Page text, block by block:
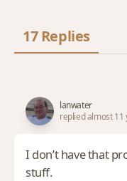
17 Replies
lanwater
replied almost 11
I don’t have that
stuff.